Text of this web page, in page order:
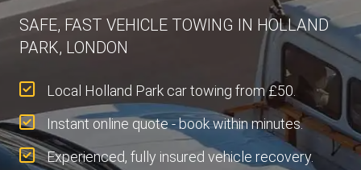
SAFE, FAST VEHICLE TOWING IN HOLLAND
PARK, LONDON
Local Holland Park car towing from £50.
Instant online quote - book within minutes.
Experienced, fully insured vehicle recovery.